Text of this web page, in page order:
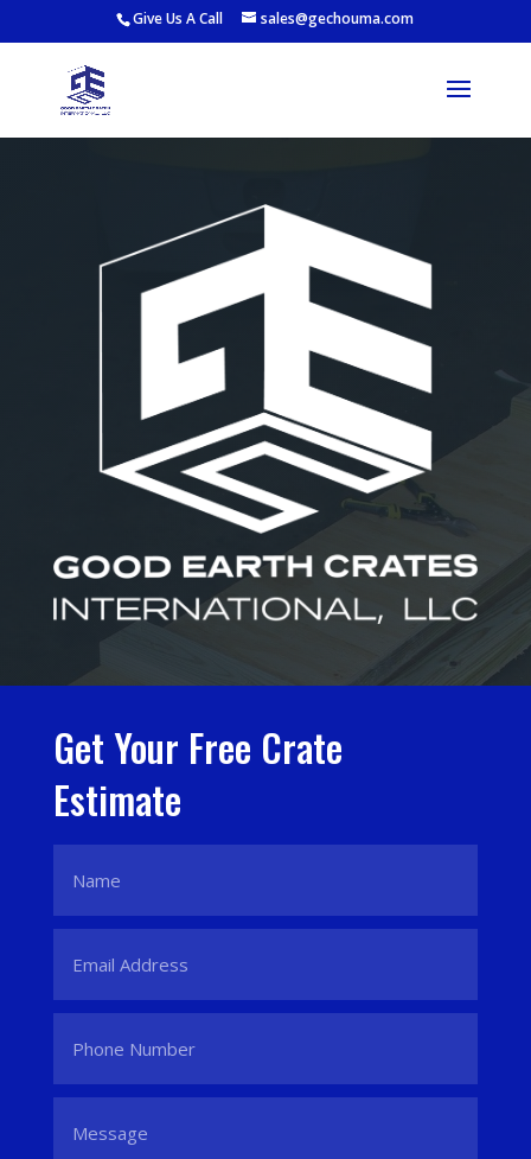
Give Us A Call sales@gechouma.com
Get Your Free Crate
Estimate